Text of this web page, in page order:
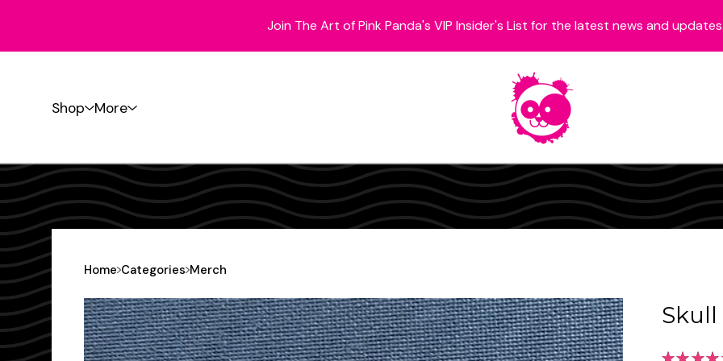
Join The Art of Pink Panda's VIP Insider's List for the latest news and
Shop More
Home Categories Merch
Skull
★ ★ ★ ★